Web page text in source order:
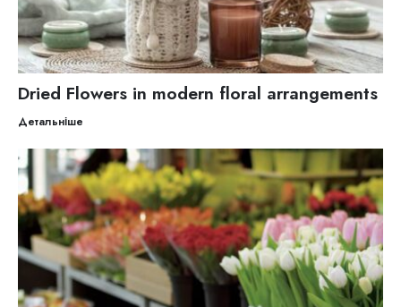
Dried Flowers in modern floral arrangements
Детальніше